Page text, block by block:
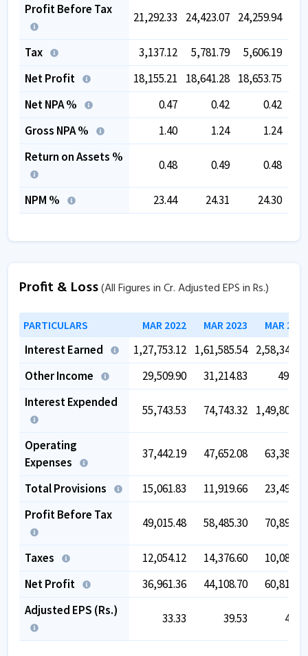
Profit Before Tax
21,292.33 24,423.07 24,259.94
Tax 3,137.12 5,781.79 5,606.19
Net Profit
18,155.21 18,641.28 18,653.75
Net NPA %
0.47 0.42
0.42
Gross NPA %
1.40 1.24
1.24
Return on Assets %
0.48 0.49 0.48
NPM % 23.44 24.31 24.30
Profit & Loss(All Figures in Cr. Adjusted EPS in Rs.)
PARTICULARS MAR 2022 MAR 2023 MAR 2024
Interest Earned 1,27,753.12 1,61,585.54 2,58,340.58
Other Income
29,509.90 31,214.83
49,241
Interest Expended
55,743.53 74,743.32 1,49,808.10
Operating
Expenses
37,442.19 47,652.08 63,386.02
Total Provisions 15,061.83 11,919.66
23,492.15
Profit Before Tax
49,015.48 58,485.30 70,895.30
Taxes 12,054.12 14,376.60
10,083.02
Net Profit
36,961.36 44,108.70
60,812.28
Adjusted EPS (Rs.)
33.33 39.53 40.02